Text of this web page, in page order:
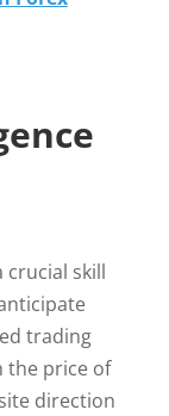
crucial skill
trading
the price of
direction